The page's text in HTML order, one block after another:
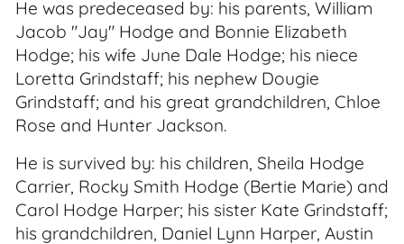
He was predeceased by: his parents, William
Jacob "Jay" Hodge and Bonnie Elizabeth
Hodge; his wife June Dale Hodge; his niece
Loretta Grindstaff; his nephew Dougie
Grindstaff; and his great grandchildren, Chloe
Rose and Hunter Jackson.
He is survived by: his children, Sheila Hodge
Carrier, Rocky Smith Hodge (Bertie Marie) and
Carol Hodge Harper; his sister Kate Grindstaff;
his grandchildren, Daniel Lynn Harper, Austin